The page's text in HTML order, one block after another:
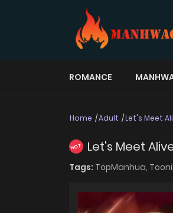
ROMANCE
Home Adult Let's Meet
HOT Let's Meet
Tags: TopManhua,